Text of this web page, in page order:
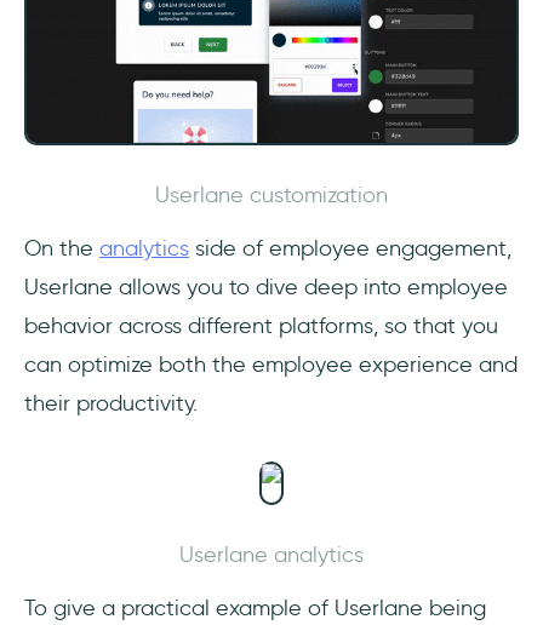
Userlane customization
On the analytics side of employee engagement,
Userlane allows you to dive deep into employee
behavior across different platforms, so that you
can optimize both the employee experience and
their productivity.
Userlane analytics
To give a practical example of Userlane being